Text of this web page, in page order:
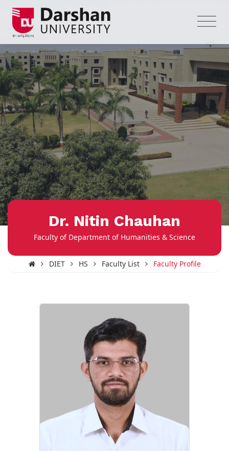
Dr. Nitin Chauhan
Faculty of Department of Humanities & Science
DIET HS Faculty List Faculty Profile